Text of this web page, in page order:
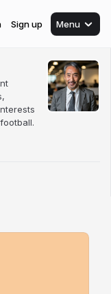
Sign up Menu